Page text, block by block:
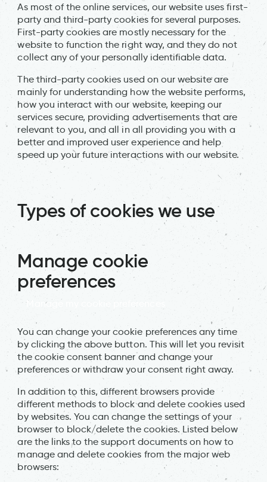
As most of the online services, our website uses first-
party and third-party cookies for several purposes.
First-party cookies are mostly necessary for the
website to function the right way, and they do not
collect any of your personally identifiable data.
The third-party cookies used on our website are
mainly for understanding how the website performs,
how you interact with our website, keeping our
services secure, providing advertisements that are
relevant to you, and all in all providing you with a
better and improved user experience and help
speed up your future interactions with our website.
Types of cookies we use
Manage cookie
preferences
Manage my cookie preferences
You can change your cookie preferences any time
by clicking the above button. This will let you revisit
the cookie consent banner and change your
preferences or withdraw your consent right away.
In addition to this, different browsers provide
different methods to block and delete cookies used
by websites. You can change the settings of your
browser to block/delete the cookies. Listed below
are the links to the support documents on how to
manage and delete cookies from the major web
browsers: